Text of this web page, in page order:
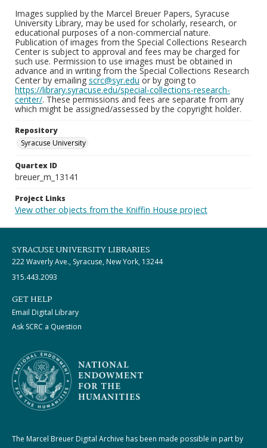
Images supplied by the Marcel Breuer Papers, Syracuse
University Library, may be used for scholarly, research, or
educational purposes of a non-commercial nature.
Publication of images from the Special Collections Research
Center is subject to approval and fees may be charged for
such use. Permission to use images must be obtained in
advance and in writing from the Special Collections Research
Center by emailing scrc@syr.edu or by going to
https://library.syracuse.edu/special-collections-research-
center/. These permissions and fees are separate from any
which might be assigned/assessed by the copyright holder.
Repository
Syracuse University
Quartex ID
breuer_m_13141
Project Links
View other objects from the Kniffin House project
SYRACUSE UNIVERSITY LIBRARIES
222 Waverly Ave., Syracuse, New York, 13244
315.443.2093
GET HELP
Email Digital Library
Ask SCRC a Question
The Marcel Breuer Digital Archive has been made possible in part by